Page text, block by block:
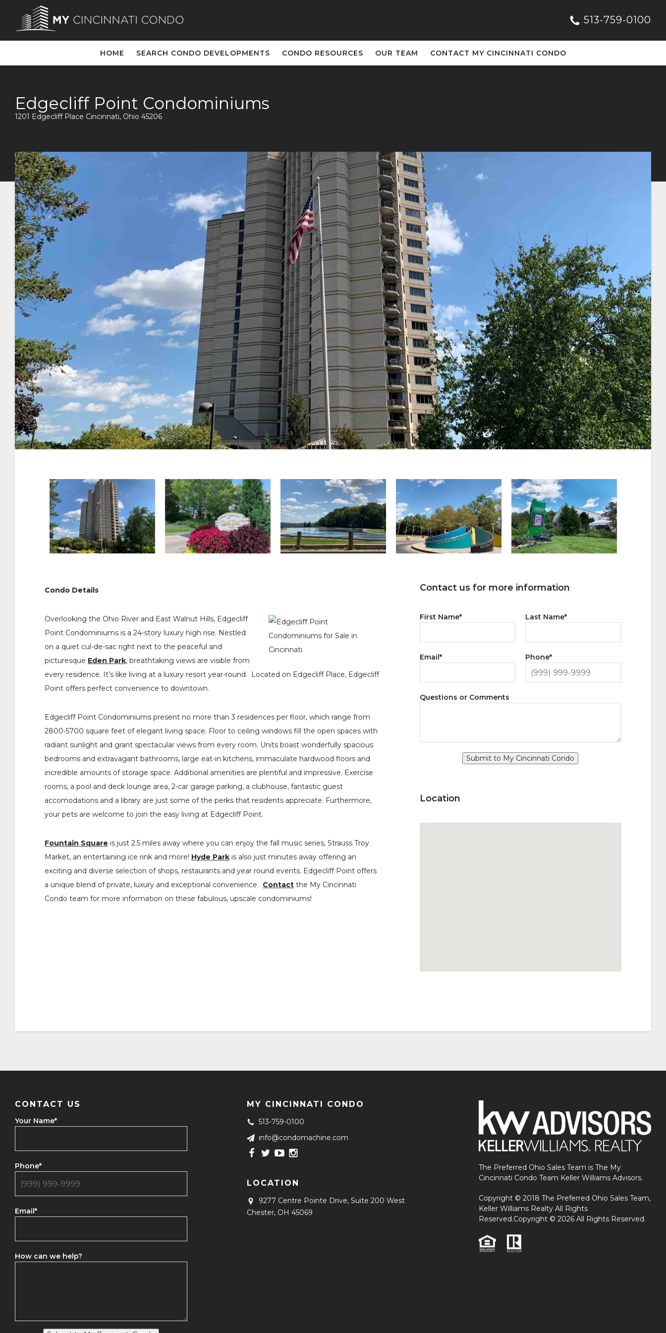
513-759-0100
HOME SEARCH CONDO DEVELOPMENTS CONDO RESOURCES OUR TEAM CONTACT MY CINCINNATI CONDO
Edgecliff Point Condominiums
1201 Edgecliff Place Cincinnati, Ohio 45206
Condo Details
Overlooking the Ohio River and East Walnut Hills, Edgecliff
Point Condominiums is a 24-story luxury high rise. Nestled
on a quiet cul-de-sac right next to the peaceful and
picturesque Eden Park, breathtaking views are visible from
every residence. It’s like living at a luxury resort year-round. Located on Edgecliff Place, Edgecliff
Point offers perfect convenience to downtown.
Edgecliff Point Condominiums present no more than 3 residences per floor, which range from
2800-5700 square feet of elegant living space. Floor to ceiling windows fill the open spaces with
radiant sunlight and grant spectacular views from every room. Units boast wonderfully spacious
bedrooms and extravagant bathrooms, large eat-in kitchens, immaculate hardwood floors and
incredible amounts of storage space. Additional amenities are plentiful and impressive. Exercise
rooms, a pool and deck lounge area, 2-car garage parking, a clubhouse, fantastic guest
accomodations and a library are just some of the perks that residents appreciate. Furthermore,
your pets are welcome to join the easy living at Edgecliff Point.
Fountain Square is just 2.5 miles away where you can enjoy the fall music series, Strauss Troy
Market, an entertaining ice rink and more! Hyde Park is also just minutes away offering an
exciting and diverse selection of shops, restaurants and year round events. Edgecliff Point offers
a unique blend of private, luxury and exceptional convenience. Contact the My Cincinnati
Condo team for more information on these fabulous, upscale condominiums!
Contact us for more information
First Name* Last Name*
Email* Phone*
Questions or Comments
Submit to My Cincinnati Condo
Location
CONTACT US
Your Name*
Phone*
Email*
How can we help?
MY CINCINNATI CONDO
513-759-0100
info@condomachine.com
LOCATION
9277 Centre Pointe Drive, Suite 200 West
Chester, OH 45069
The Preferred Ohio Sales Team is The My
Cincinnati Condo Team Keller Williams Advisors.
Copyright © 2018 The Preferred Ohio Sales Team,
Keller Williams Realty All Rights
Reserved.Copyright © 2026 All Rights Reserved.